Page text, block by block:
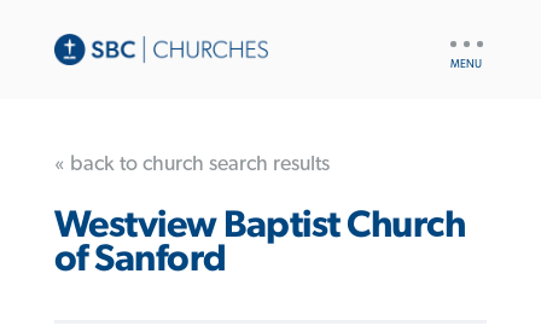
« back to church search results
Westview Baptist Church
of Sanford